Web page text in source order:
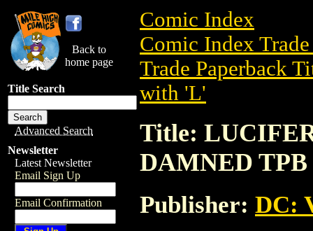
Back to
home page
Title Search
Advanced Search
Newsletter
Latest Newsletter
Email Sign Up
Email Confirmation
Comic Index
Comic Index
Trade Paperback
with 'L'
Title:
DAMNED TPB
Publisher: DC: